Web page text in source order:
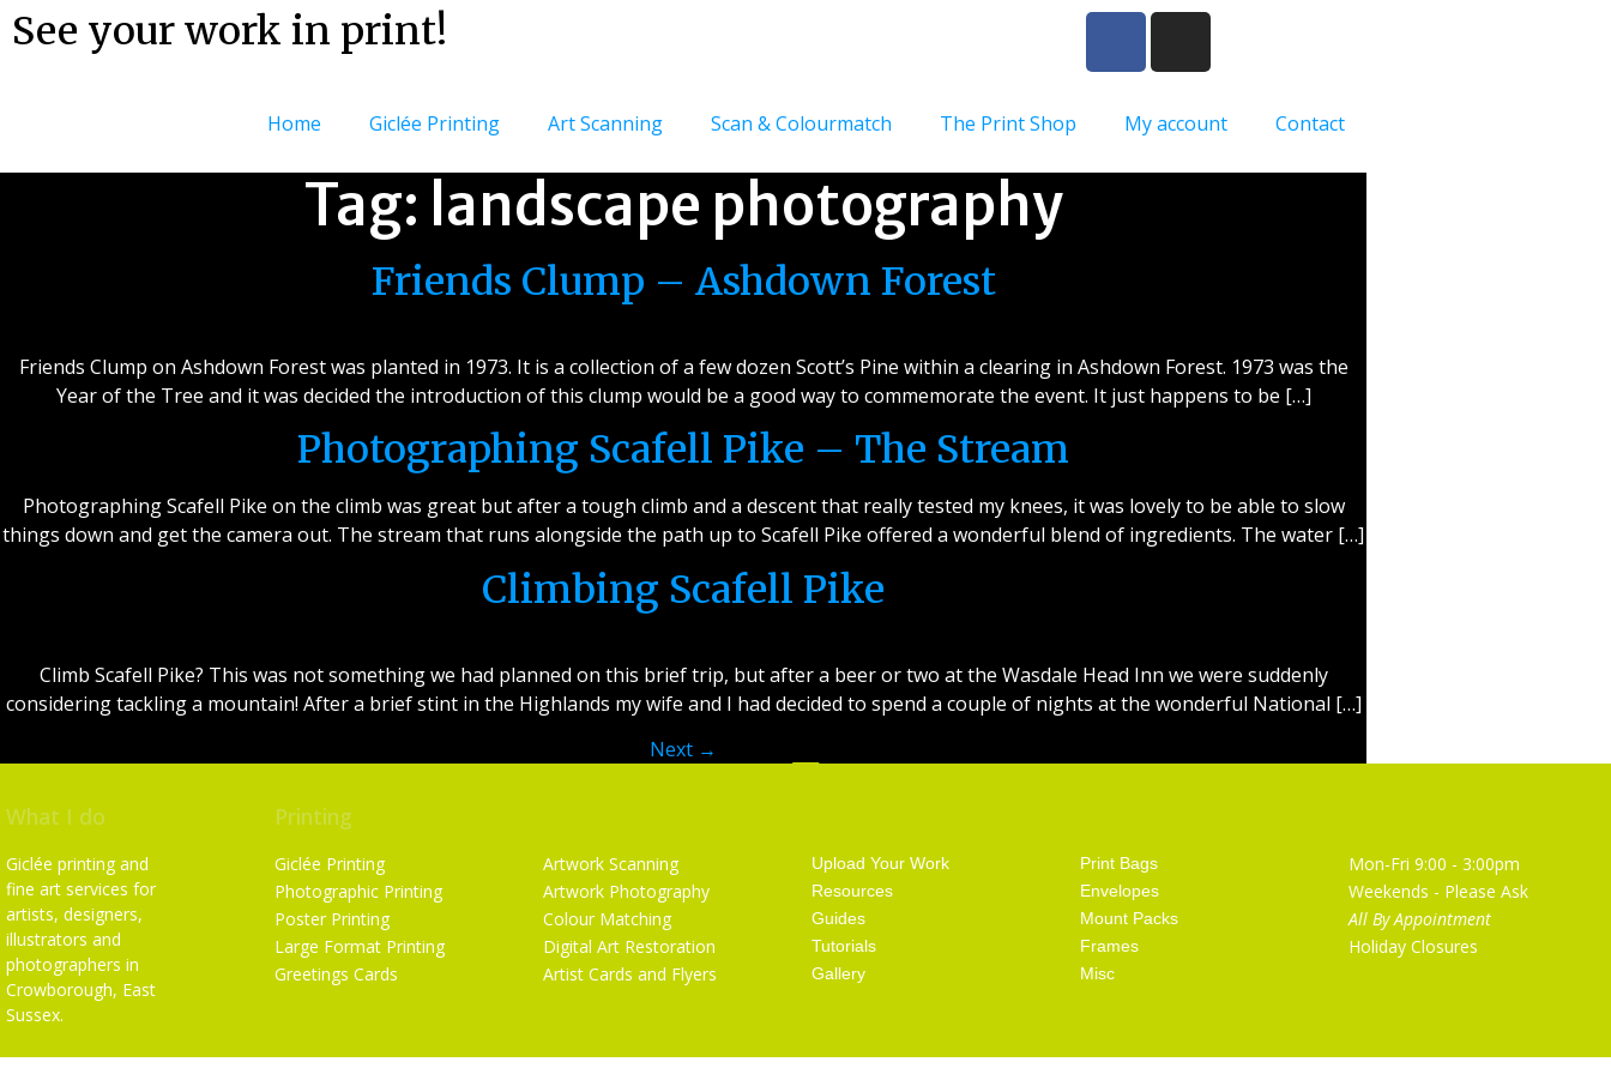
See your work in print!
Home Giclée Printing Art Scanning Scan & Colourmatch The Print Shop My account Contact
Tag: landscape photography
Friends Clump – Ashdown Forest
Friends Clump on Ashdown Forest was planted in 1973. It is a collection of a few dozen Scott’s Pine within a clearing in Ashdown Forest. 1973 was the
Year of the Tree and it was decided the introduction of this clump would be a good way to commemorate the event. It just happens to be […]
Photographing Scafell Pike – The Stream
Photographing Scafell Pike on the climb was great but after a tough climb and a descent that really tested my knees, it was lovely to be able to slow
things down and get the camera out. The stream that runs alongside the path up to Scafell Pike offered a wonderful blend of ingredients. The water […]
Climbing Scafell Pike
Climb Scafell Pike? This was not something we had planned on this brief trip, but after a beer or two at the Wasdale Head Inn we were suddenly
considering tackling a mountain! After a brief stint in the Highlands my wife and I had decided to spend a couple of nights at the wonderful National […]
Next →
What I do
Giclée printing and
fine art services for
artists, designers,
illustrators and
photographers in
Crowborough, East
Sussex.
Printing
Giclée Printing
Photographic Printing
Poster Printing
Large Format Printing
Greetings Cards
Artwork Scanning
Artwork Photography
Colour Matching
Digital Art Restoration
Artist Cards and Flyers
Upload Your Work
Resources
Guides
Tutorials
Gallery
Print Bags
Envelopes
Mount Packs
Frames
Misc
Mon-Fri 9:00 - 3:00pm
Weekends - Please Ask
All By Appointment
Holiday Closures